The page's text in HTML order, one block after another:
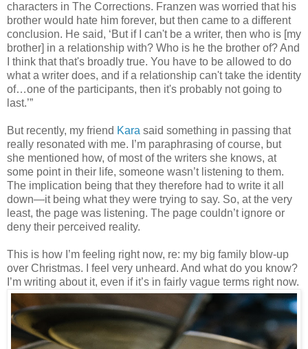
characters in The Corrections. Franzen was worried that his
brother would hate him forever, but then came to a different
conclusion. He said, ‘But if I can't be a writer, then who is [my
brother] in a relationship with? Who is he the brother of? And
I think that that's broadly true. You have to be allowed to do
what a writer does, and if a relationship can't take the identity
of…one of the participants, then it's probably not going to
last.’”
But recently, my friend Kara said something in passing that
really resonated with me. I’m paraphrasing of course, but
she mentioned how, of most of the writers she knows, at
some point in their life, someone wasn’t listening to them.
The implication being that they therefore had to write it all
down—it being what they were trying to say. So, at the very
least, the page was listening. The page couldn’t ignore or
deny their perceived reality.
This is how I’m feeling right now, re: my big family blow-up
over Christmas. I feel very unheard. And what do you know?
I’m writing about it, even if it’s in fairly vague terms right now.